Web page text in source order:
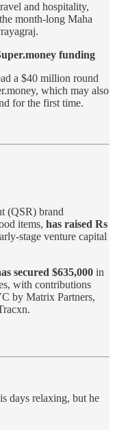
and hospitality,
month-long Maha
funding
a $40 million round
which may also
for the first time.
(QSR) brand
items, has raised Rs
stage venture capital
secured $635,000 in
with contributions
by Matrix Partners,
days relaxing, but he